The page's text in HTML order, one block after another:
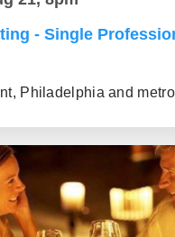
- Single
Philadelphia and